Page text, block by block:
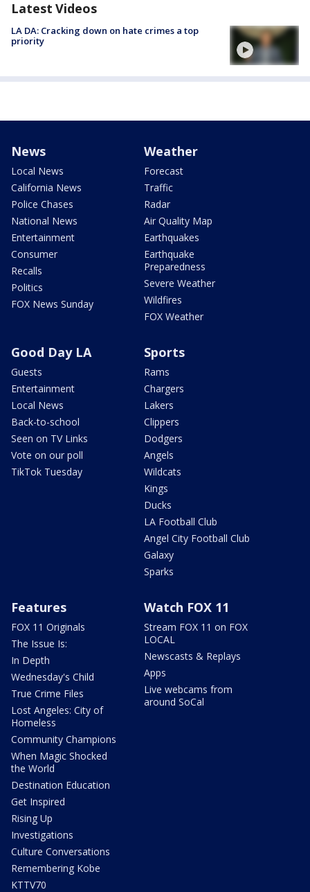
Latest Videos
LA DA: Cracking down on hate crimes a top
priority
News
Local News
California News
Police Chases
National News
Entertainment
Consumer
Recalls
Politics
FOX News Sunday
Weather
Forecast
Traffic
Radar
Air Quality Map
Earthquakes
Earthquake
Preparedness
Severe Weather
Wildfires
FOX Weather
Good Day LA
Guests
Entertainment
Local News
Back-to-school
Seen on TV Links
Vote on our poll
TikTok Tuesday
Sports
Rams
Chargers
Lakers
Clippers
Dodgers
Angels
Wildcats
Kings
Ducks
LA Football Club
Angel City Football Club
Galaxy
Sparks
Features
FOX 11 Originals
The Issue Is:
In Depth
Wednesday's Child
True Crime Files
Lost Angeles: City of
Homeless
Community Champions
When Magic Shocked
the World
Destination Education
Get Inspired
Rising Up
Investigations
Culture Conversations
Remembering Kobe
KTTV70
Watch FOX 11
Stream FOX 11 on FOX
LOCAL
Newscasts & Replays
Apps
Live webcams from
around SoCal